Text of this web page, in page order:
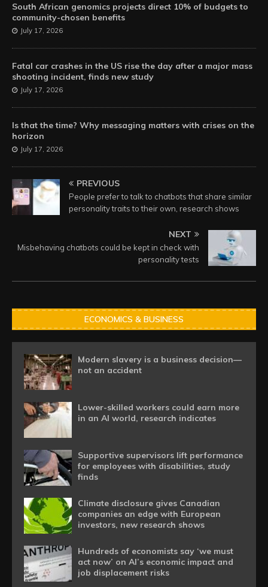
South African genomics projects direct 10% of budgets to
community-chosen benefits
July 17, 2026
Fatal car crashes in the US rise the day after a major mass
shooting incident, finds new study
July 17, 2026
Is that the time? Why messaging matters with crises on the
horizon
July 17, 2026
PREVIOUS
People prefer to talk to chatbots that share similar
personality traits to their own, research shows
NEXT
Misbehaving chatbots could be kept in check with
personality tests
ECONOMICS & BUSINESS
Modern slavery is a business decision—
not an accident
Lower-skilled workers could earn more
in an AI world, research indicates
Supportive supervisors lift performance
for employees with disabilities, study
finds
Climate disclosure gives Canadian
companies an edge with European
investors, new research shows
Hundreds of economists say ‘we must
act now’ on AI’s economic impact and
job displacement risks